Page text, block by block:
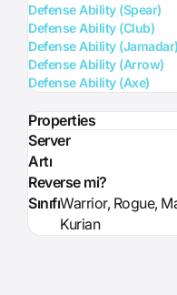
Defense Ability (Spear)
Defense Ability (Club)
Defense Ability (Jamadar)
Defense Ability (Arrow)
Defense Ability (Axe)
Properties
Server
Artı
Reverse mi?
SınıfıWarrior, Rogue,
Kurian